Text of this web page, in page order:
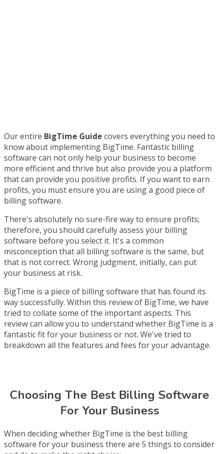
Our entire BigTime Guide covers everything you need to
know about implementing BigTime. Fantastic billing
software can not only help your business to become
more efficient and thrive but also provide you a platform
that can provide you positive profits. If you want to earn
profits, you must ensure you are using a good piece of
billing software.
There's absolutely no sure-fire way to ensure profits;
therefore, you should carefully assess your billing
software before you select it. It's a common
misconception that all billing software is the same, but
that is not correct. Wrong judgment, initially, can put
your business at risk.
BigTime is a piece of billing software that has found its
way successfully. Within this review of BigTime, we have
tried to collate some of the important aspects. This
review can allow you to understand whether BigTime is a
fantastic fit for your business or not. We've tried to
breakdown all the features and fees for your advantage.
Choosing The Best Billing Software
For Your Business
When deciding whether BigTime is the best billing
software for your business there are 5 things to consider